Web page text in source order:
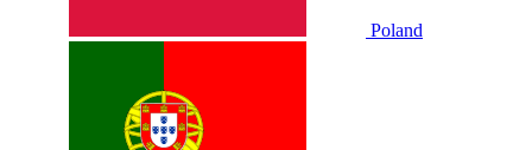
Poland